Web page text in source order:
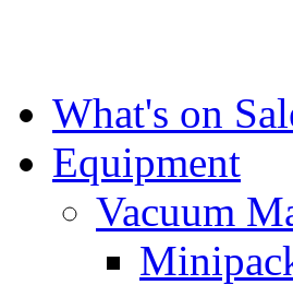
What's on
Equipment
Vacuum